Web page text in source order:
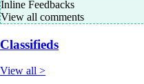
Inline Feedbacks
View all comments
Classifieds
View all >